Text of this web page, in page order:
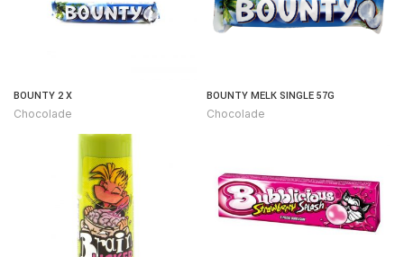
BOUNTY 2 X
Chocolade
BOUNTY MELK SINGLE 57G
Chocolade